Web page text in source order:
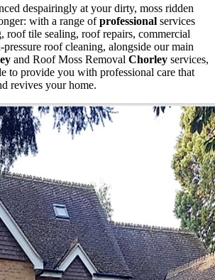
despairingly at your dirty, moss ridden
with a range ofprofessional services
roof tile sealing, roof repairs, commercial
roof cleaning, alongside our main
and Roof Moss Removal Chorley services,
to provide you with professional care that
revives your home.